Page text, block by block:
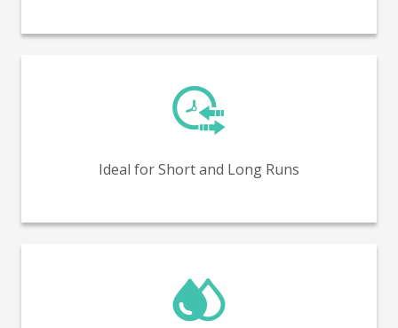
Ideal for Short and Long Runs
Perfect for both short and long production runs,
In-line color management with spectrophotometry